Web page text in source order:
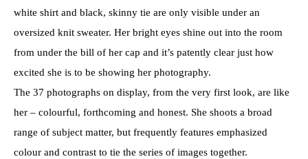
white shirt and black, skinny tie are only visible under an
oversized knit sweater. Her bright eyes shine out into the room
from under the bill of her cap and it’s patently clear just how
excited she is to be showing her photography.
The 37 photographs on display, from the very first look, are like
her – colourful, forthcoming and honest. She shoots a broad
range of subject matter, but frequently features emphasized
colour and contrast to tie the series of images together.